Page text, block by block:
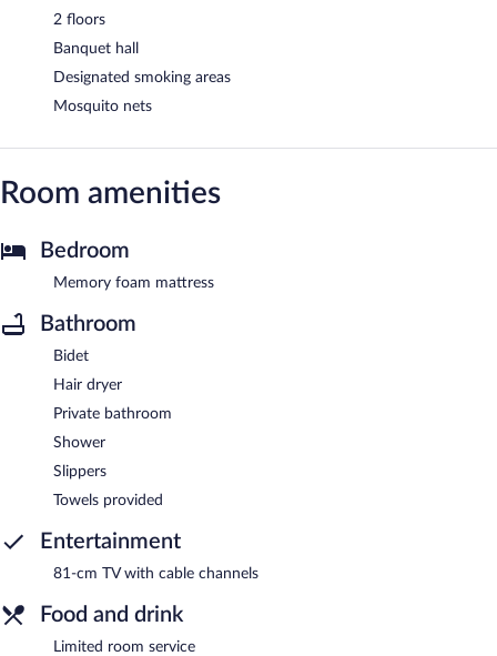
2 floors
Banquet hall
Designated smoking areas
Mosquito nets
Room amenities
Bedroom
Memory foam mattress
Bathroom
Bidet
Hair dryer
Private bathroom
Shower
Slippers
Towels provided
Entertainment
81-cm TV with cable channels
Food and drink
Limited room service